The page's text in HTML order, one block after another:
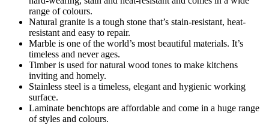
range of colours.
Natural granite is a tough stone that’s stain-resistant, heat-
resistant and easy to repair.
Marble is one of the world’s most beautiful materials. It’s
timeless and never ages.
Timber is used for natural wood tones to make kitchens
inviting and homely.
Stainless steel is a timeless, elegant and hygienic working
surface.
Laminate benchtops are affordable and come in a huge range
of styles and colours.